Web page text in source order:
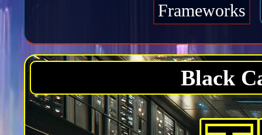
Frameworks
Black